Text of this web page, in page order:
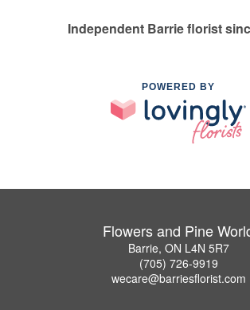
Independent Barrie florist
POWERED BY
Flowers and Pine
Barrie, ON L4N 5R7
(705) 726-9919
wecare@barriesflorist.com